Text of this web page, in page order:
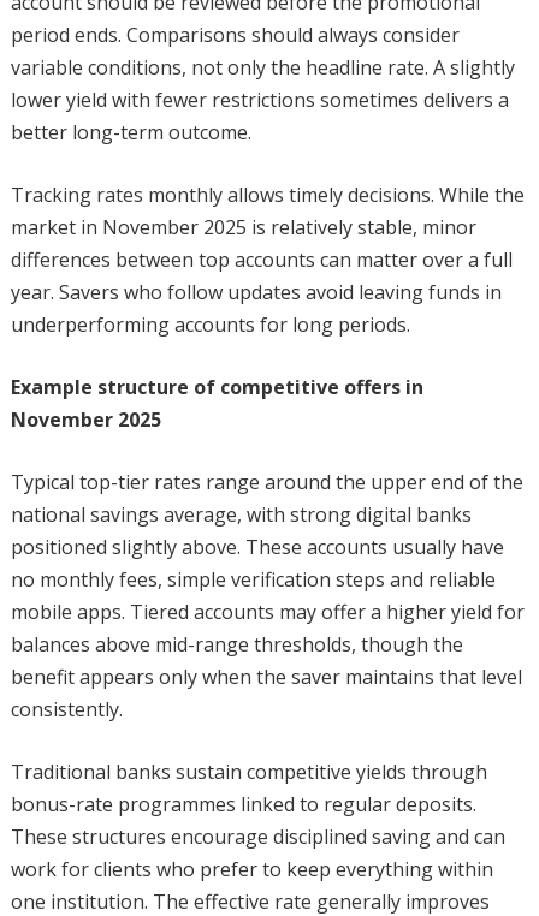
period ends. Comparisons should always consider
variable conditions, not only the headline rate. A slightly
lower yield with fewer restrictions sometimes delivers a
better long-term outcome.
Tracking rates monthly allows timely decisions. While the
market in November 2025 is relatively stable, minor
differences between top accounts can matter over a full
year. Savers who follow updates avoid leaving funds in
underperforming accounts for long periods.
Example structure of competitive offers in
November 2025
Typical top-tier rates range around the upper end of the
national savings average, with strong digital banks
positioned slightly above. These accounts usually have
no monthly fees, simple verification steps and reliable
mobile apps. Tiered accounts may offer a higher yield for
balances above mid-range thresholds, though the
benefit appears only when the saver maintains that level
consistently.
Traditional banks sustain competitive yields through
bonus-rate programmes linked to regular deposits.
These structures encourage disciplined saving and can
work for clients who prefer to keep everything within
one institution. The effective rate generally improves